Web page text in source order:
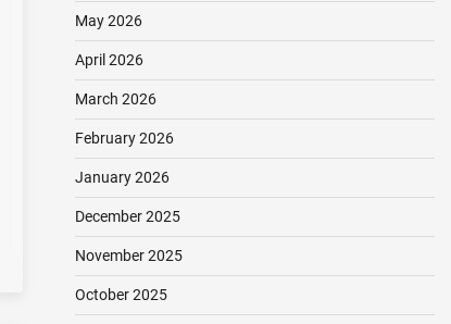
May 2026
April 2026
March 2026
February 2026
January 2026
December 2025
November 2025
October 2025